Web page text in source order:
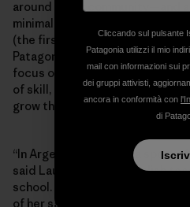
around a new community­­—and
minimal-impact Refugio
(the first of its kind built for
Patagonia). Perhaps more than
focus on fostering the next
of skill, age or economic
grow the community against
“In Argentina, skiing is a sport
said Laura Iriarte, an English
school. She explained that it
of her salary to take the family
Cliccando sul pulsante
Patagonia utilizzi il mio
mail con informazioni sui
dei gruppi attivisti,
ancora in conformità con
di